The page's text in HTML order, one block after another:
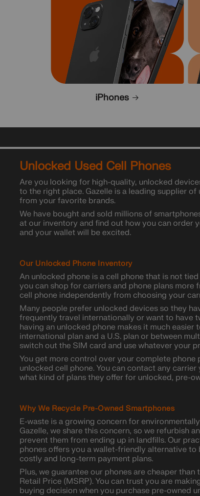
iPhones
Unlocked Used Cell Phones
Are you looking for high-quality, unlocked
to the right place. Gazelle is a leading supplier
from your favorite brands.
We have bought and sold millions of
at our inventory and find out how you can order
and your wallet will be excited.
Our Unlocked Phone Inventory
An unlocked phone is a cell phone that is not
you can shop for carriers and phone plans more
cell phone independently from choosing your
Many people prefer unlocked devices so they
frequently travel internationally or want to have
having an unlocked phone makes it much easier
international plan and a U.S. plan or between
switch out the SIM card and use whatever your
You get more control over your complete phone
unlocked cell phone. You can contact any carrier
what kind of plans they offer for unlocked, pre-
Why We Recycle Pre-Owned Smartphones
E-waste is a growing concern for
Gazelle, we share this concern, so we refurbish
prevent them from ending up in landfills. Our
phones offers you a wallet-friendly alternative
costly and long-term payment plans.
Plus, we guarantee our phones are cheaper
Retail Price (MSRP). You can trust you are
buying decision when you purchase pre-owned